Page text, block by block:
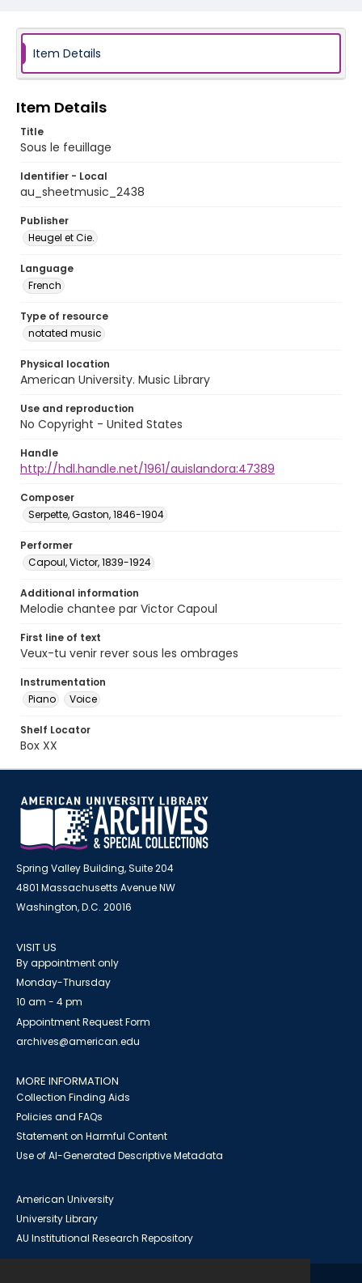
Item Details
Item Details
Title
Sous le feuillage
Identifier - Local
au_sheetmusic_2438
Publisher
Heugel et Cie.
Language
French
Type of resource
notated music
Physical location
American University. Music Library
Use and reproduction
No Copyright - United States
Handle
http://hdl.handle.net/1961/auislandora:47389
Composer
Serpette, Gaston, 1846-1904
Performer
Capoul, Victor, 1839-1924
Additional information
Melodie chantee par Victor Capoul
First line of text
Veux-tu venir rever sous les ombrages
Instrumentation
Piano
Voice
Shelf Locator
Box XX
Spring Valley Building, Suite 204
4801 Massachusetts Avenue NW
Washington, D.C. 20016
VISIT US
By appointment only
Monday-Thursday
10 am - 4 pm
Appointment Request Form
archives@american.edu
MORE INFORMATION
Collection Finding Aids
Policies and FAQs
Statement on Harmful Content
Use of AI-Generated Descriptive Metadata
American University
University Library
AU Institutional Research Repository